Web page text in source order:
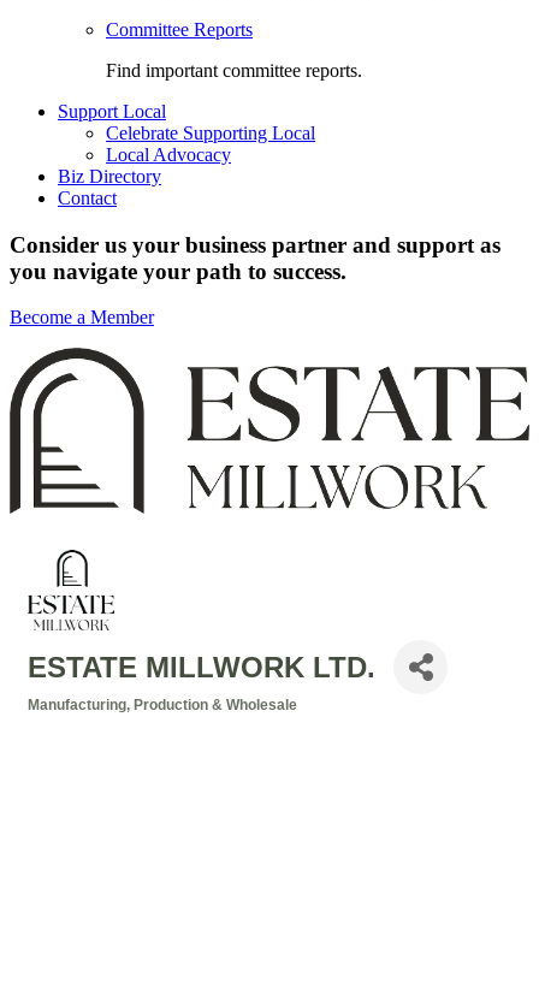
Committee Reports
Find important committee reports.
Support Local
Celebrate Supporting Local
Local Advocacy
Biz Directory
Contact
Consider us your business partner and support as
you navigate your path to success.
Become a Member
ESTATE MILLWORK LTD.
Manufacturing, Production & Wholesale